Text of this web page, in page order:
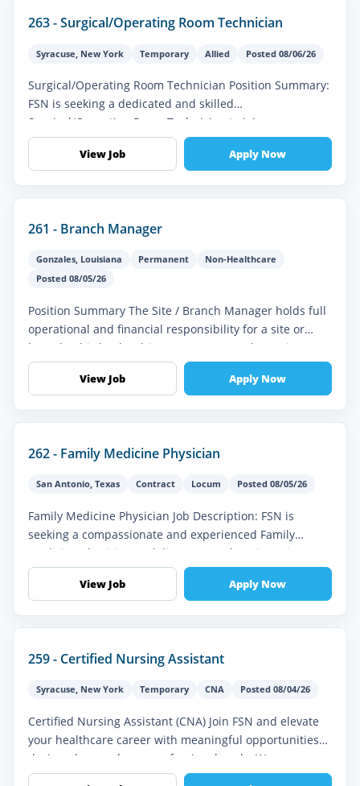
263 - Surgical/Operating Room Technician
Syracuse New York Temporary Allied Posted 08/06/26
Surgical/Operating Room Technician Position Summary:
FSN is seeking a dedicated and skilled
Surgical/Operating Room Technician to join our
healthcare team. In this vital role, you'...
View Job Apply Now
261 - Branch Manager
Gonzales, Louisiana Permanent
Non-Healthcare
Posted 08/05/26
Position Summary The Site / Branch Manager holds full
operational and financial responsibility for a site or
branch. This leader drives revenue growth, service
delivery, staff perf...
View Job Apply Now
262 - Family Medicine Physician
San Antonio, Texas Contract Locum Posted 08/05/26
Family Medicine Physician Job Description: FSN is
seeking a compassionate and experienced Family
Medicine Physician to deliver comprehensive primary
and preventive healthcare servi...
View Job Apply Now
259 - Certified Nursing Assistant
Syracuse, New York Temporary CNA Posted 08/04/26
Certified Nursing Assistant (CNA) Join FSN and elevate
your healthcare career with meaningful opportunities
designed around your professional goals. We
understand the importance of...